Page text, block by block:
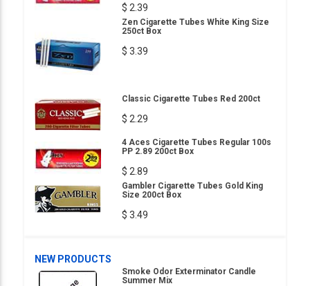
$ 2.39
Zen Cigarette Tubes White King Size
250ct Box
$ 3.39
Classic Cigarette Tubes Red 200ct
$ 2.29
4 Aces Cigarette Tubes Regular 100s
PP 2.89 200ct Box
$ 2.89
Gambler Cigarette Tubes Gold King
Size 200ct Box
$ 3.49
NEW PRODUCTS
Smoke Odor Exterminator Candle
Summer Mix